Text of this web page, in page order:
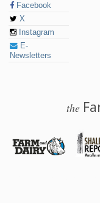
Facebook
X
Instagram
E-
Newsletters
the